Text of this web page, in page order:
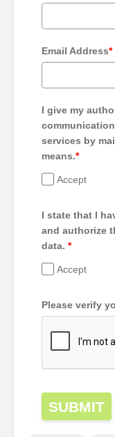
Email Address*
I give my
services by
means.*
Accept
I state that I
and authorize
data. *
Accept
Please verify
SUBMIT